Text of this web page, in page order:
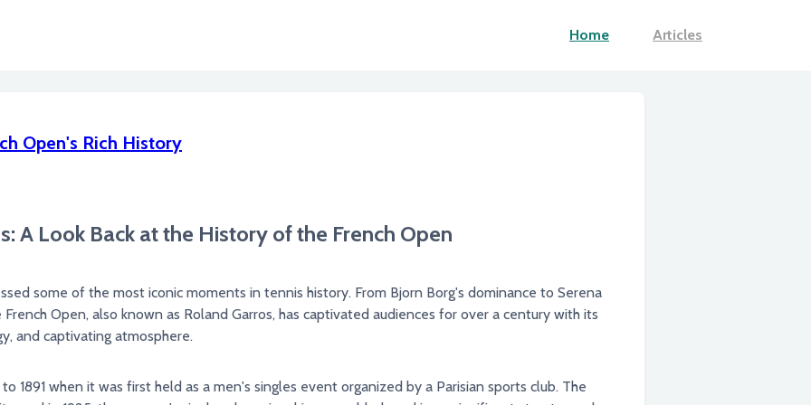
Home Articles
Open's Rich History
A Look Back at the History of the French Open
some of the most iconic moments in tennis history. From Bjorn Borg's dominance to Serena
Open, also known as Roland Garros, has captivated audiences for over a century with its
and captivating atmosphere.
1891 when it was first held as a men's singles event organized by a Parisian sports club. The